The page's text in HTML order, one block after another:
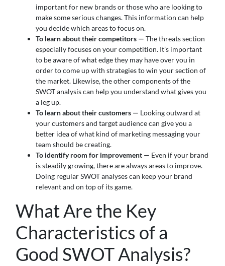
important for new brands or those who are looking to
make some serious changes. This information can help
you decide which areas to focus on.
To learn about their competitors — The threats section
especially focuses on your competition. It’s important
to be aware of what edge they may have over you in
order to come up with strategies to win your section of
the market. Likewise, the other components of the
SWOT analysis can help you understand what gives you
a leg up.
To learn about their customers — Looking outward at
your customers and target audience can give you a
better idea of what kind of marketing messaging your
team should be creating.
To identify room for improvement — Even if your brand
is steadily growing, there are always areas to improve.
Doing regular SWOT analyses can keep your brand
relevant and on top of its game.
What Are the Key
Characteristics of a
Good SWOT Analysis?